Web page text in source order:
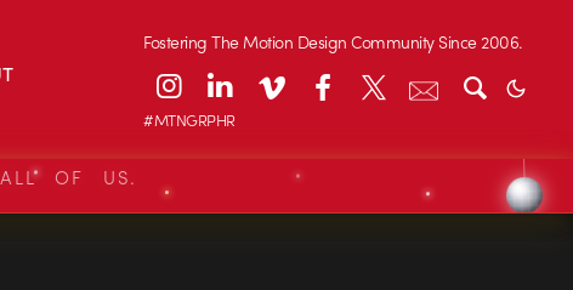
Fostering The Motion Design Community Since 2006.
#MTNGRPHR
OF US.